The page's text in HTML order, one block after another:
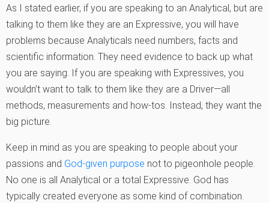
As I stated earlier, if you are speaking to an Analytical, but are
talking to them like they are an Expressive, you will have
problems because Analyticals need numbers, facts and
scientific information. They need evidence to back up what
you are saying. If you are speaking with Expressives, you
wouldn’t want to talk to them like they are a Driver—all
methods, measurements and how-tos. Instead, they want the
big picture.
Keep in mind as you are speaking to people about your
passions and God-given purpose not to pigeonhole people.
No one is all Analytical or a total Expressive. God has
typically created everyone as some kind of combination.